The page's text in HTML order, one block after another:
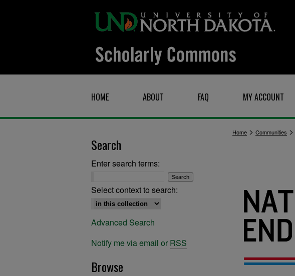
HOME ABOUT FAQ MY ACCOUNT
Home > Communities >
Search
Enter search terms:
Select context to search:
Advanced Search
Notify me via email or RSS
Browse